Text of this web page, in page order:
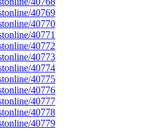
40769
40770
40771
40772
40773
40774
40775
40776
40777
40778
40779